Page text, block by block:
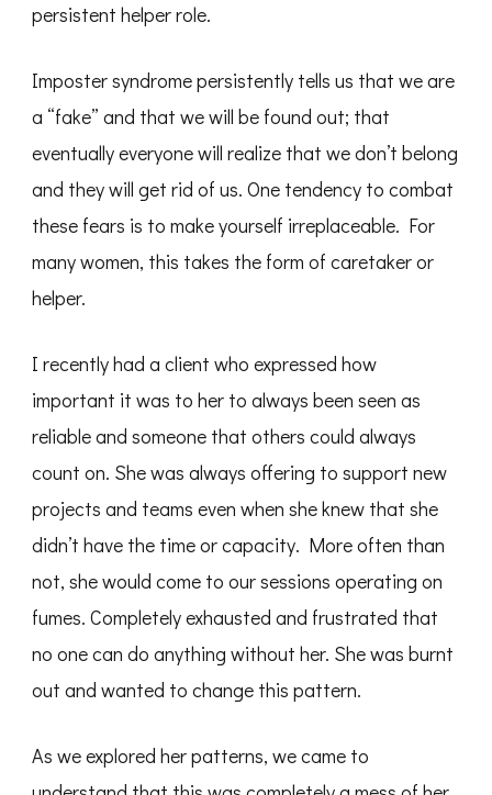
persistent helper role.
Imposter syndrome persistently tells us that we are
a “fake” and that we will be found out; that
eventually everyone will realize that we don’t belong
and they will get rid of us. One tendency to combat
these fears is to make yourself irreplaceable. For
many women, this takes the form of caretaker or
helper.
I recently had a client who expressed how
important it was to her to always been seen as
reliable and someone that others could always
count on. She was always offering to support new
projects and teams even when she knew that she
didn’t have the time or capacity. More often than
not, she would come to our sessions operating on
fumes. Completely exhausted and frustrated that
no one can do anything without her. She was burnt
out and wanted to change this pattern.
As we explored her patterns, we came to